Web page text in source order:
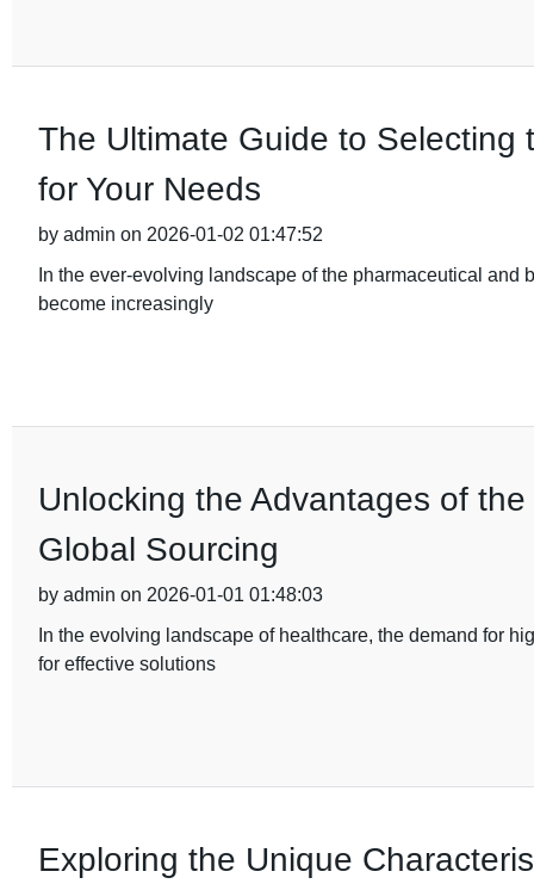
The Ultimate Guide to Selecting
for Your Needs
by admin on 2026-01-02 01:47:52
In the ever-evolving landscape of the pharmaceutical
become increasingly
Unlocking the Advantages of
Global Sourcing
by admin on 2026-01-01 01:48:03
In the evolving landscape of healthcare, the demand for
for effective solutions
Exploring the Unique